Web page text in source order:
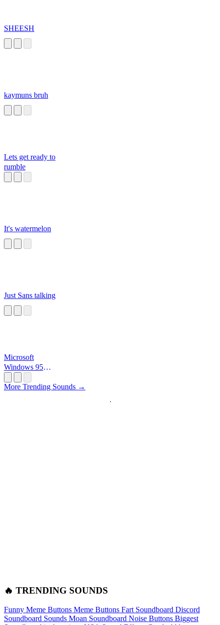
SHEESH
kaymuns bruh
Lets get ready to
rumble
It's watermelon
Just Sans talking
Microsoft
Windows 95
More Trending Sounds →
🔥 TRENDING SOUNDS
Funny Meme Buttons Meme Buttons Fart Soundboard Discord
Soundboard Sounds Moan Soundboard Noise Buttons Biggest